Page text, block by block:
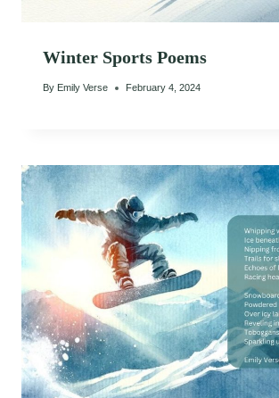
Winter Sports Poems
By Emily Verse February 4, 2024